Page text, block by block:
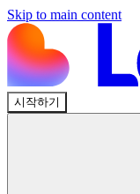
Skip to main content
시작하기